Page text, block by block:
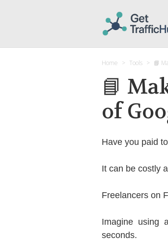
Home Tools 📘
📘
of
Have you paid
It can be costly
Freelancers on
Imagine using
seconds.